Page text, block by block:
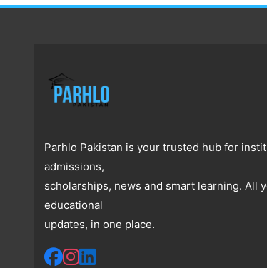
Parhlo Pakistan is your trusted hub for
admissions,
scholarships, news and smart learning. All
educational
updates, in one place.